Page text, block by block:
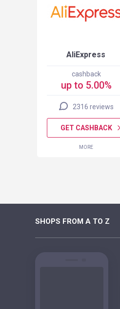
AliExpress
cashback
up to 5.00%
2316 reviews
GET CASHBACK
MORE
SHOPS FROM A TO Z